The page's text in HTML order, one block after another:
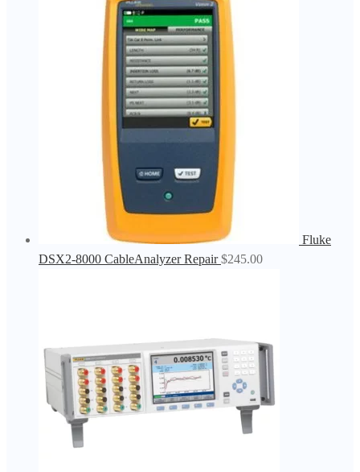
Fluke
DSX2-8000 CableAnalyzer Repair $245.00